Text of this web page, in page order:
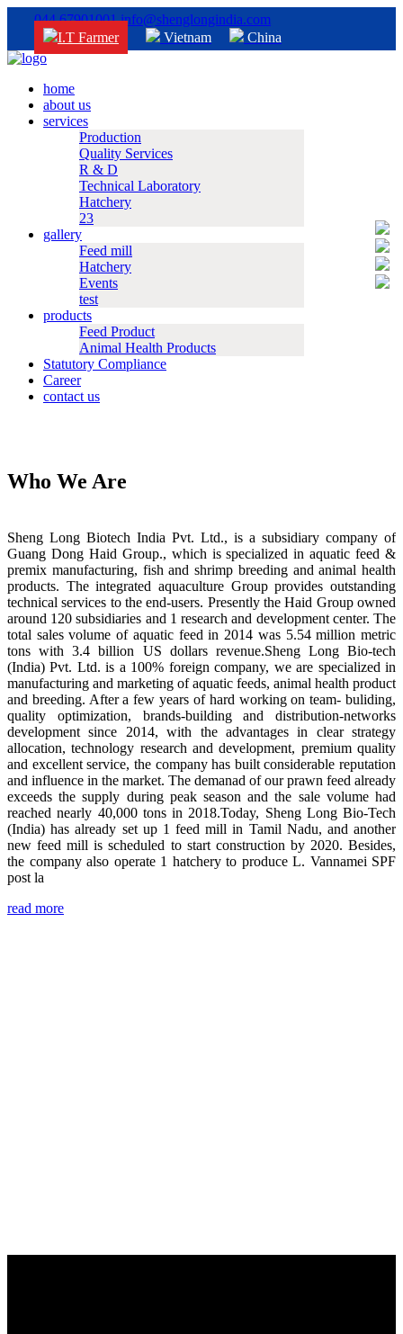
044 67901001 info@shenglongindia.com
I.T Farmer
Vietnam China
home
about us
services
Production
Quality Services
R & D
Technical Laboratory
Hatchery
23
gallery
Feed mill
Hatchery
Events
test
products
Feed Product
Animal Health Products
Statutory Compliance
Career
contact us
Who We Are
Sheng Long Biotech India Pvt. Ltd., is a subsidiary company of
Guang Dong Haid Group., which is specialized in aquatic feed &
premix manufacturing, fish and shrimp breeding and animal health
products. The integrated aquaculture Group provides outstanding
technical services to the end-users. Presently the Haid Group owned
around 120 subsidiaries and 1 research and development center. The
total sales volume of aquatic feed in 2014 was 5.54 million metric
tons with 3.4 billion US dollars revenue.Sheng Long Bio-tech
(India) Pvt. Ltd. is a 100% foreign company, we are specialized in
manufacturing and marketing of aquatic feeds, animal health product
and breeding. After a few years of hard working on team- buliding,
quality optimization, brands-building and distribution-networks
development since 2014, with the advantages in clear strategy
allocation, technology research and development, premium quality
and excellent service, the company has built considerable reputation
and influence in the market. The demanad of our prawn feed already
exceeds the supply during peak season and the sale volume had
reached nearly 40,000 tons in 2018.Today, Sheng Long Bio-Tech
(India) has already set up 1 feed mill in Tamil Nadu, and another
new feed mill is scheduled to start construction by 2020. Besides,
the company also operate 1 hatchery to produce L. Vannamei SPF
post la
read more